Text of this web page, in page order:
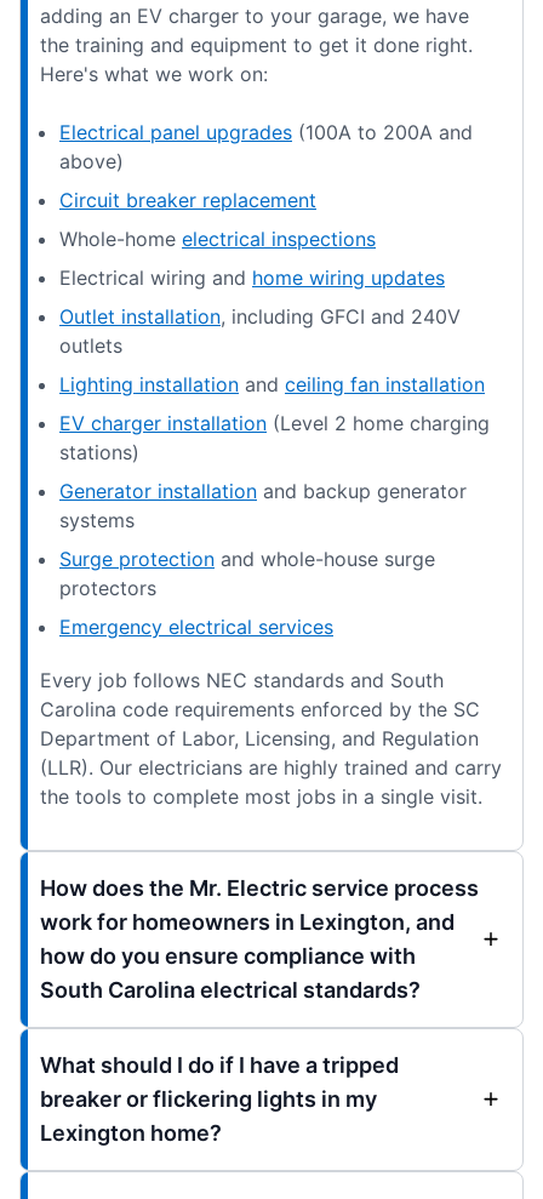
adding an EV charger to your garage, we have
the training and equipment to get it done right.
Here's what we work on:
Electrical panel upgrades (100A to 200A and
above)
Circuit breaker replacement
Whole-home electrical inspections
Electrical wiring and home wiring updates
Outlet installation, including GFCI and 240V
outlets
Lighting installation and ceiling fan installation
EV charger installation (Level 2 home charging
stations)
Generator installation and backup generator
systems
Surge protection and whole-house surge
protectors
Emergency electrical services
Every job follows NEC standards and South
Carolina code requirements enforced by the SC
Department of Labor, Licensing, and Regulation
(LLR). Our electricians are highly trained and carry
the tools to complete most jobs in a single visit.
How does the Mr. Electric service process
work for homeowners in Lexington, and
how do you ensure compliance with
South Carolina electrical standards?
What should I do if I have a tripped
breaker or flickering lights in my
Lexington home?